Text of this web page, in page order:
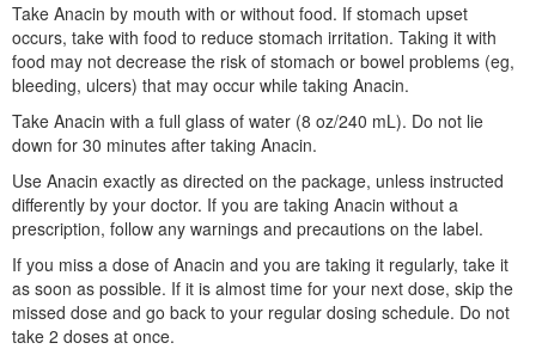
Take Anacin by mouth with or without food. If stomach upset
occurs, take with food to reduce stomach irritation. Taking it with
food may not decrease the risk of stomach or bowel problems (eg,
bleeding, ulcers) that may occur while taking Anacin.
Take Anacin with a full glass of water (8 oz/240 mL). Do not lie
down for 30 minutes after taking Anacin.
Use Anacin exactly as directed on the package, unless instructed
differently by your doctor. If you are taking Anacin without a
prescription, follow any warnings and precautions on the label.
If you miss a dose of Anacin and you are taking it regularly, take it
as soon as possible. If it is almost time for your next dose, skip the
missed dose and go back to your regular dosing schedule. Do not
take 2 doses at once.